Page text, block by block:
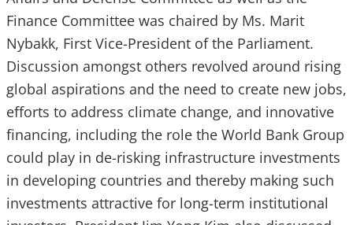
Finance Committee was chaired by Ms. Marit
Nybakk, First Vice-President of the Parliament.
Discussion amongst others revolved around rising
global aspirations and the need to create new jobs,
efforts to address climate change, and innovative
financing, including the role the World Bank Group
could play in de-risking infrastructure investments
in developing countries and thereby making such
investments attractive for long-term institutional